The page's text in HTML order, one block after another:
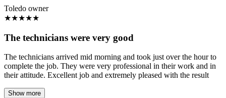
Toledo owner
★★★★★
The technicians were very good
The technicians arrived mid morning and took just over the hour to
complete the job. They were very professional in their work and in
their attitude. Excellent job and extremely pleased with the result
Show more